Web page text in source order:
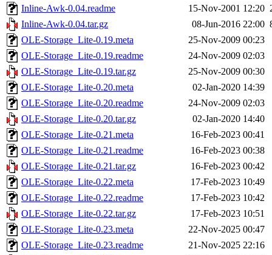
Inline-Awk-0.04.readme
15-Nov-2001 12:20
Inline-Awk-0.04.tar.gz
08-Jun-2016 22:00
OLE-Storage_Lite-0.19.meta
25-Nov-2009 00:23
OLE-Storage_Lite-0.19.readme
24-Nov-2009 02:03
OLE-Storage_Lite-0.19.tar.gz
25-Nov-2009 00:30
OLE-Storage_Lite-0.20.meta
02-Jan-2020 14:39
OLE-Storage_Lite-0.20.readme
24-Nov-2009 02:03
OLE-Storage_Lite-0.20.tar.gz
02-Jan-2020 14:40
OLE-Storage_Lite-0.21.meta
16-Feb-2023 00:41
OLE-Storage_Lite-0.21.readme
16-Feb-2023 00:38
OLE-Storage_Lite-0.21.tar.gz
16-Feb-2023 00:42
OLE-Storage_Lite-0.22.meta
17-Feb-2023 10:49
OLE-Storage_Lite-0.22.readme
17-Feb-2023 10:42
OLE-Storage_Lite-0.22.tar.gz
17-Feb-2023 10:51
OLE-Storage_Lite-0.23.meta
22-Nov-2025 00:47
OLE-Storage_Lite-0.23.readme
21-Nov-2025 22:16